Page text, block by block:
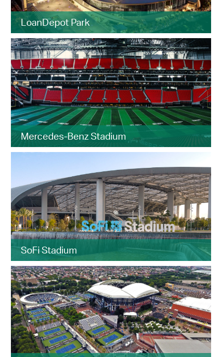
LoanDepot Park
Mercedes-Benz Stadium
SoFi Stadium